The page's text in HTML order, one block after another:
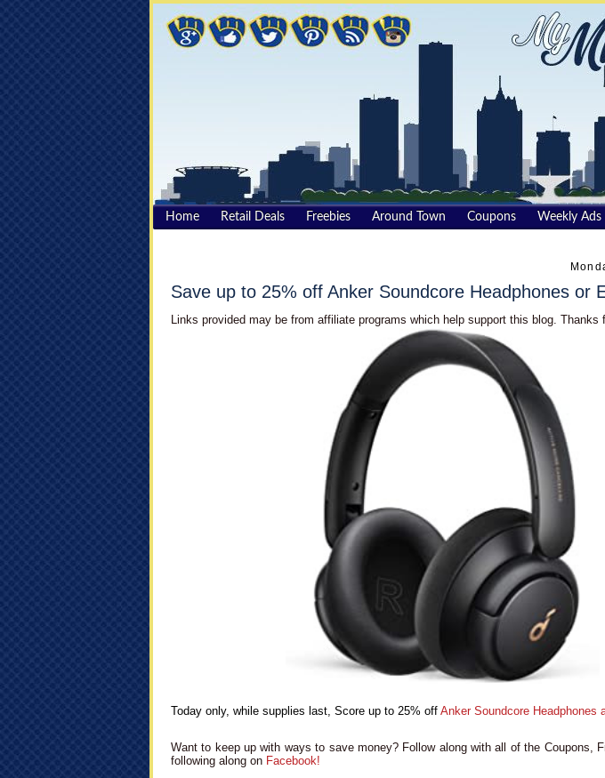
Home Retail Deals Freebies Around Town Coupons Weekly Ads
Save up to 25% off Anker Soundcore Headphones or
Links provided may be from affiliate programs which help support this blog. Thanks
Today only, while supplies last, Score up to 25% off Anker Soundcore Headphones
Want to keep up with ways to save money? Follow along with all of the Coupons,
following along on Facebook!